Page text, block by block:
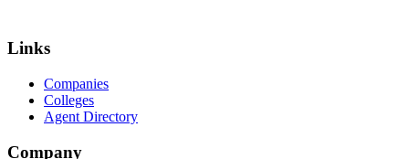
Links
Companies
Colleges
Agent Directory
Company